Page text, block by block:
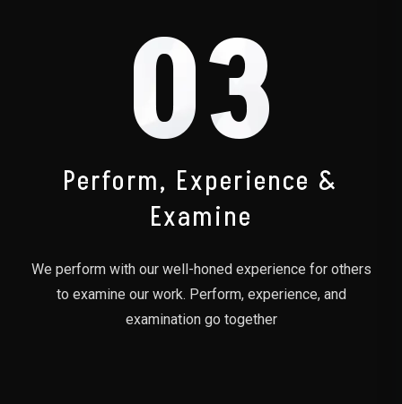
03
Perform, Experience &
Examine
We perform with our well-honed experience for others
to examine our work. Perform, experience, and
examination go together